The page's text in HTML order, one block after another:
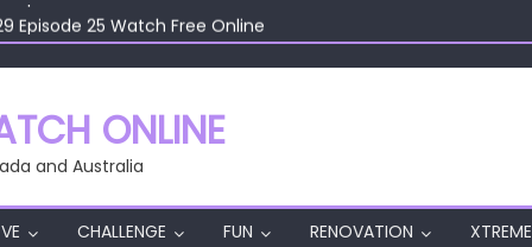
Episode 25 Watch Free Online
Episode 24 Watch Free Online
Episode 22 Watch Free Online
Episode 26 Watch Free Online
ONLINE
and Australia
CHALLENGE FUN RENOVATION XTREME